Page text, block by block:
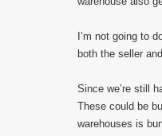
I’m not going to
both the seller
Since we’re still
These could be
warehouses is